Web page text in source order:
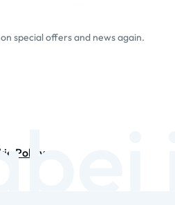
special offers and news again.
Policy